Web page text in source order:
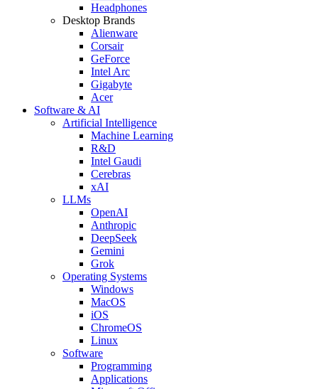
Headphones
Desktop Brands
Alienware
Corsair
GeForce
Intel Arc
Gigabyte
Acer
Software & AI
Artificial Intelligence
Machine Learning
R&D
Intel Gaudi
Cerebras
xAI
LLMs
OpenAI
Anthropic
DeepSeek
Gemini
Grok
Operating Systems
Windows
MacOS
iOS
ChromeOS
Linux
Software
Programming
Applications